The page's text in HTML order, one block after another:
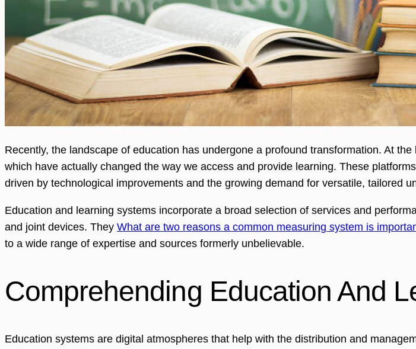
Recently, the landscape of education has undergone a profound transformation. At
which have actually changed the way we access and provide learning. These
driven by technological improvements and the growing demand for versatile, tailored
Education and learning systems incorporate a broad selection of services and
and joint devices. They What are two reasons a common measuring system is
to a wide range of expertise and sources formerly unbelievable.
Comprehending Education And
Education systems are digital atmospheres that help with the distribution and